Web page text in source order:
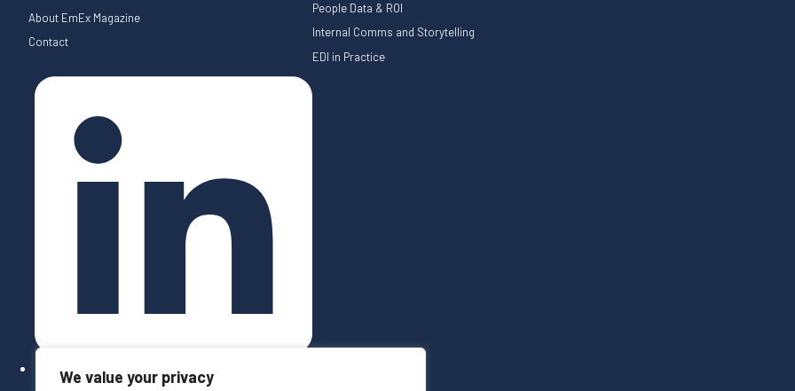
We value your privacy
About EmEx Magazine
Contact
People Data & ROI
Internal Comms and Storytelling
EDI in Practice